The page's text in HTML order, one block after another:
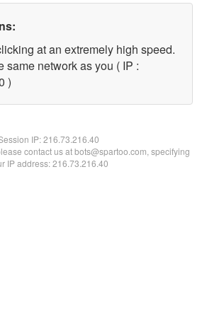
at an extremely high speed.
same network as you ( IP :
)
IP:216.73.216.40
contact us at bots@spartoo.com, specifying
IP address: 216.73.216.40